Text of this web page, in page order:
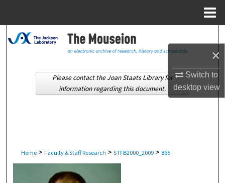
×
Switch to
desktopview
Search
My Account
Home > Faculty & Staff Research > STFB2000_2009 > 865
Please contact the Joan Staats Library for
information regarding this document.